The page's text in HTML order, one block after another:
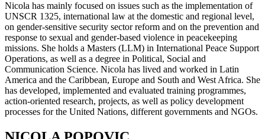
Nicola has mainly focused on issues such as the implementation of
UNSCR 1325, international law at the domestic and regional level,
on gender-sensitive security sector reform and on the prevention and
response to sexual and gender-based violence in peacekeeping
missions. She holds a Masters (LLM) in International Peace Support
Operations, as well as a degree in Political, Social and
Communication Science. Nicola has lived and worked in Latin
America and the Caribbean, Europe and South and West Africa. She
has developed, implemented and evaluated training programmes,
action-oriented research, projects, as well as policy development
processes for the United Nations, different governments and NGOs.